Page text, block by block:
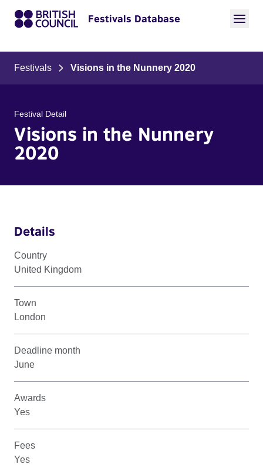
Festivals Database
Festivals Visions in the Nunnery 2020
Festival Detail
Visions in the Nunnery
2020
Details
Country
United Kingdom
Town
London
Deadline month
June
Awards
Yes
Fees
Yes